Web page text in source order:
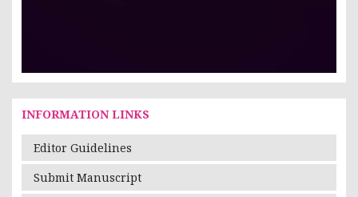
INFORMATION LINKS
Editor Guidelines
Submit Manuscript